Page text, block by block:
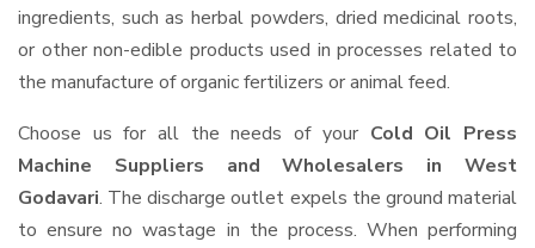
ingredients, such as herbal powders, dried medicinal roots,
or other non-edible products used in processes related to
the manufacture of organic fertilizers or animal feed.
Choose us for all the needs of your Cold Oil Press
Machine Suppliers and Wholesalers in West
Godavari. The discharge outlet expels the ground material
to ensure no wastage in the process. When performing